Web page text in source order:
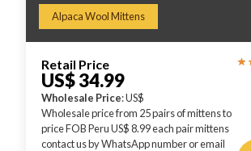
Alpaca Wool Mittens
Retail Price
US$ 34.99
Wholesale Price: US$
Wholesale price from 25 pairs of mittens to
price FOB Peru US$ 8.99 each pair mittens
contact us by WhatsApp number or email